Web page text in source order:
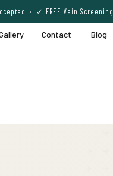
· ✓ FREE Vein Screening
Contact Blog